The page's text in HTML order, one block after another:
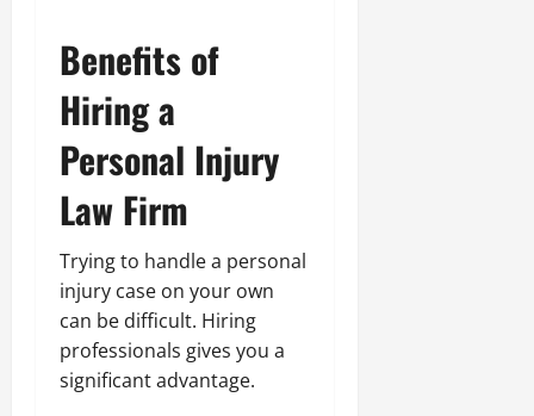
Benefits of
Hiring a
Personal Injury
Law Firm
Trying to handle a personal
injury case on your own
can be difficult. Hiring
professionals gives you a
significant advantage.